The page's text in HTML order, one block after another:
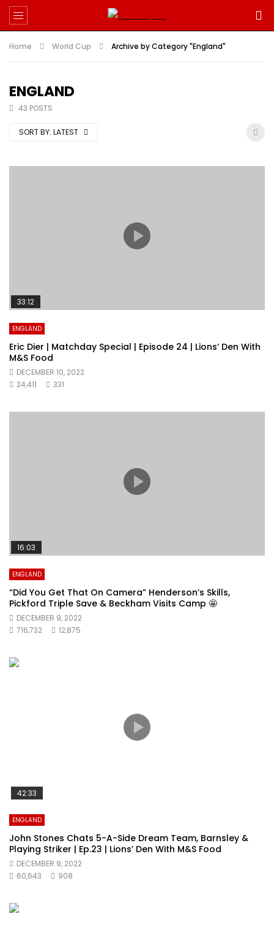
Home World Cup Archive by Category "England"
ENGLAND
43 POSTS
SORT BY: LATEST
33:12
ENGLAND
Eric Dier | Matchday Special | Episode 24 | Lions’ Den With
M&S Food
DECEMBER 10, 2022
24,411
331
16:03
ENGLAND
“Did You Get That On Camera” Henderson’s Skills,
Pickford Triple Save & Beckham Visits Camp 🤩
DECEMBER 9, 2022
716,732
12,875
42:33
ENGLAND
John Stones Chats 5-A-Side Dream Team, Barnsley &
Playing Striker | Ep.23 | Lions’ Den With M&S Food
DECEMBER 9, 2022
60,643
908